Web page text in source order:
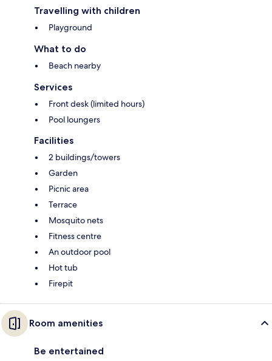
Travelling with children
Playground
What to do
Beach nearby
Services
Front desk (limited hours)
Pool loungers
Facilities
2 buildings/towers
Garden
Picnic area
Terrace
Mosquito nets
Fitness centre
An outdoor pool
Hot tub
Firepit
Room amenities
Be entertained